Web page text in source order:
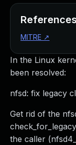
In the Linux
been resolved:
nfsd: fix legacy
Get rid of the
the caller
References
MITRE ↗